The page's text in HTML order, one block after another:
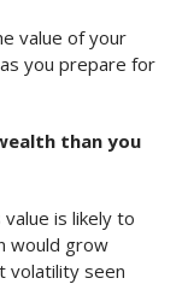
value of your
you prepare for
than you
is likely to
would grow
volatility seen